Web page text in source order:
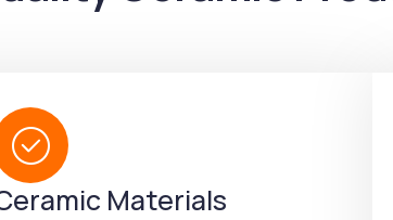
Materials